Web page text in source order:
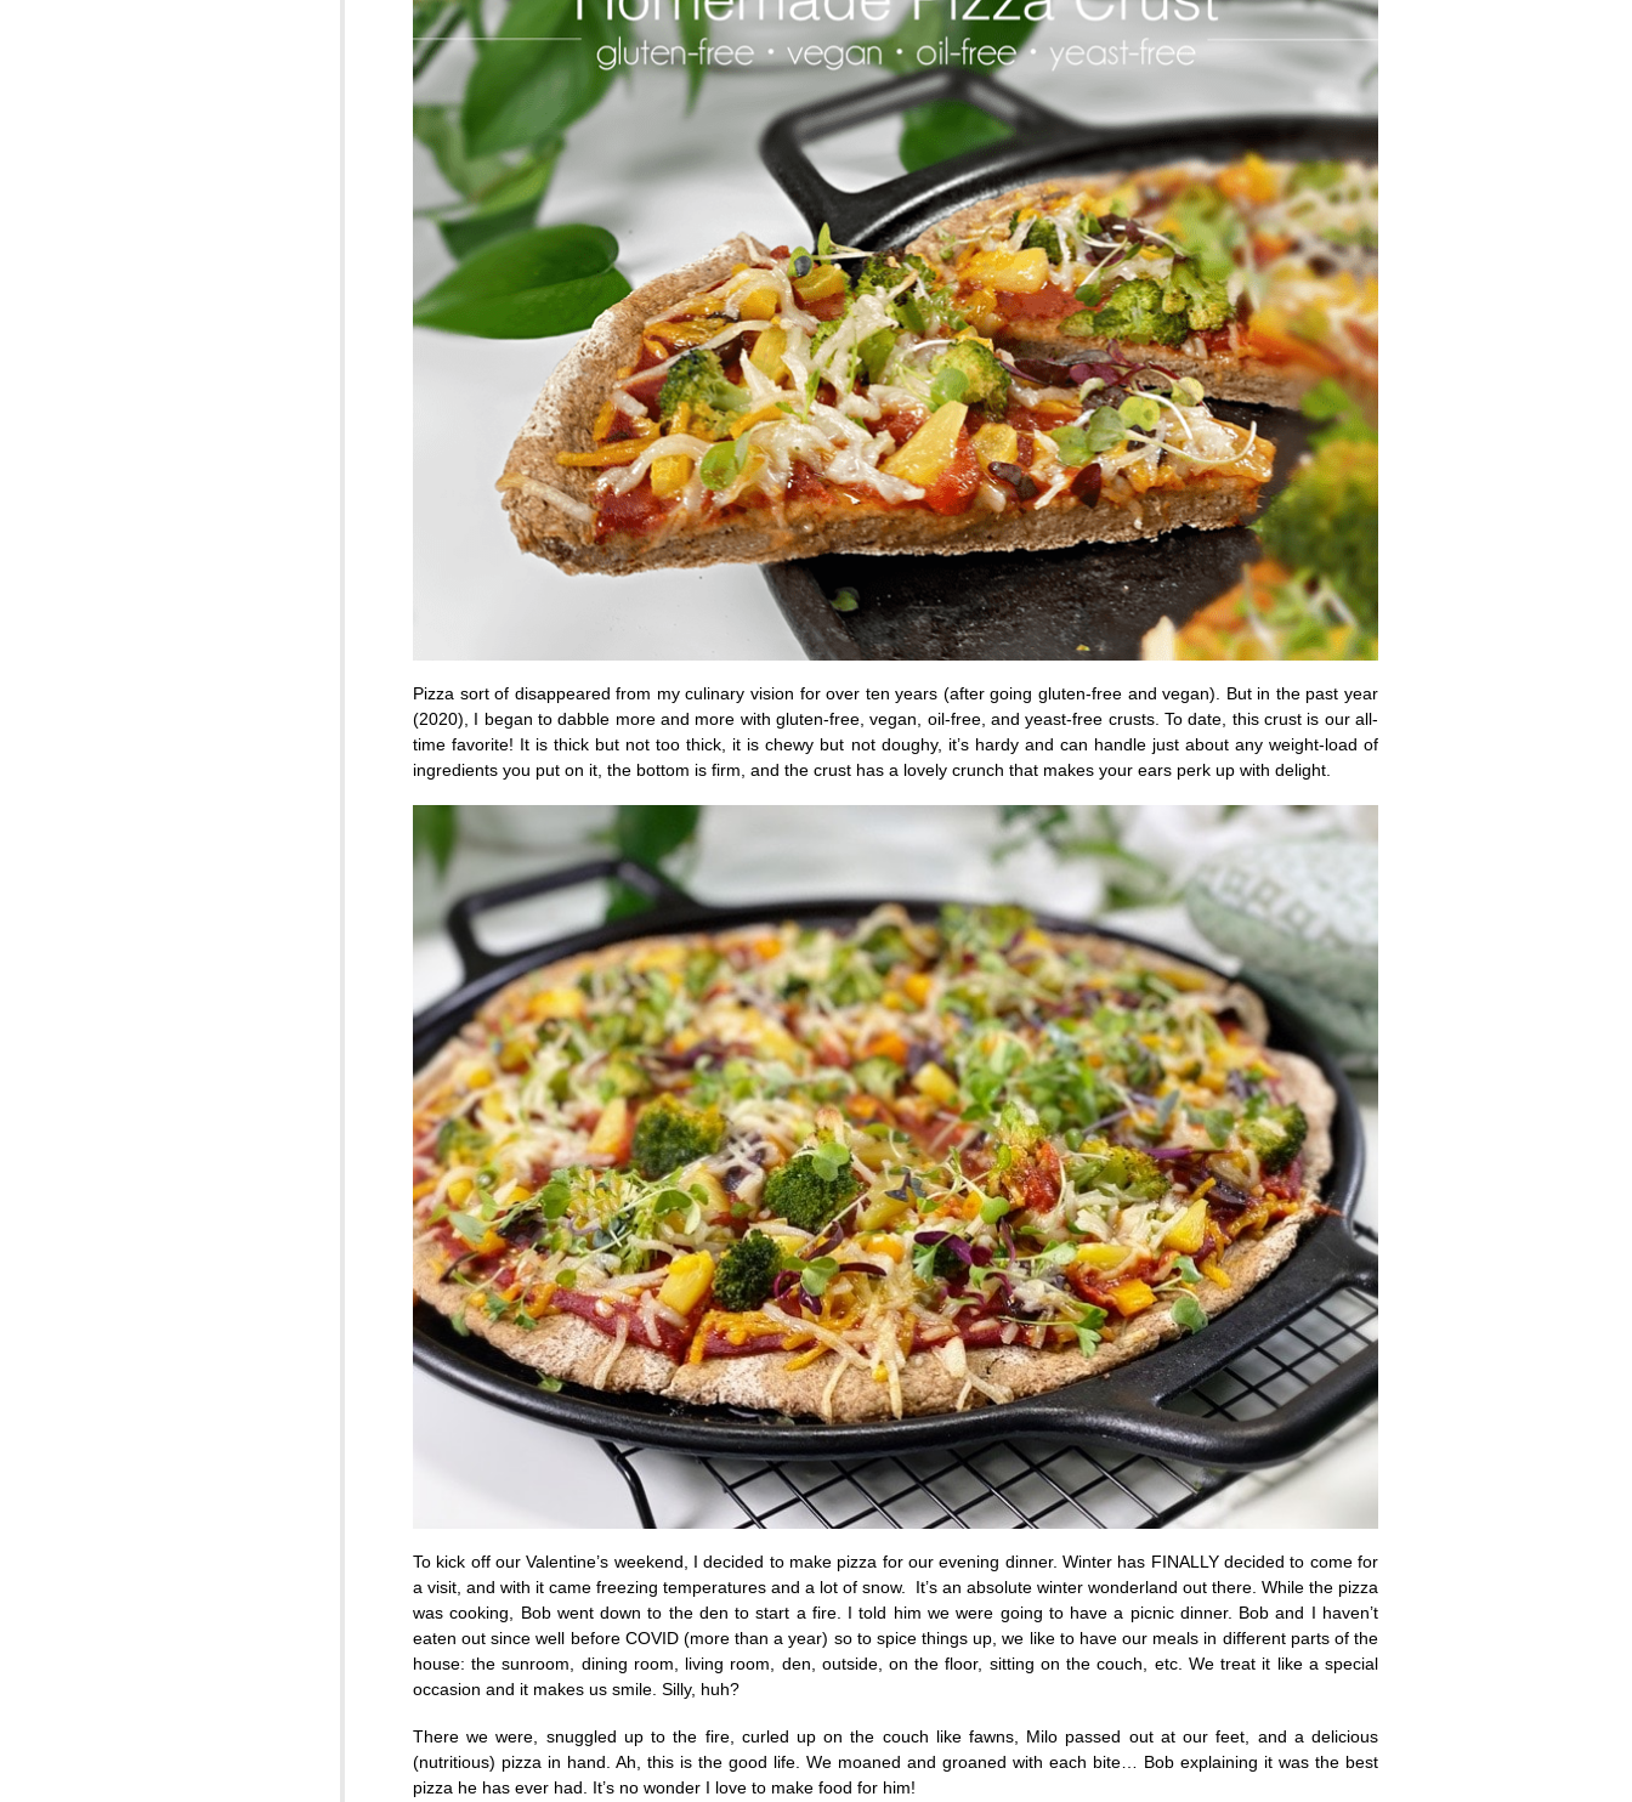
Pizza sort of disappeared from my culinary vision for over ten years (after going gluten-free and vegan). But in the past year
(2020), I began to dabble more and more with gluten-free, vegan, oil-free, and yeast-free crusts. To date, this crust is our all-
time favorite! It is thick but not too thick, it is chewy but not doughy, it’s hardy and can handle just about any weight-load of
ingredients you put on it, the bottom is firm, and the crust has a lovely crunch that makes your ears perk up with delight.
To kick off our Valentine’s weekend, I decided to make pizza for our evening dinner. Winter has FINALLY decided to come for
a visit, and with it came freezing temperatures and a lot of snow. It’s an absolute winter wonderland out there. While the pizza
was cooking, Bob went down to the den to start a fire. I told him we were going to have a picnic dinner. Bob and I haven’t
eaten out since well before COVID (more than a year) so to spice things up, we like to have our meals in different parts of the
house: the sunroom, dining room, living room, den, outside, on the floor, sitting on the couch, etc. We treat it like a special
occasion and it makes us smile. Silly, huh?
There we were, snuggled up to the fire, curled up on the couch like fawns, Milo passed out at our feet, and a delicious
(nutritious) pizza in hand. Ah, this is the good life. We moaned and groaned with each bite… Bob explaining it was the best
pizza he has ever had. It’s no wonder I love to make food for him!